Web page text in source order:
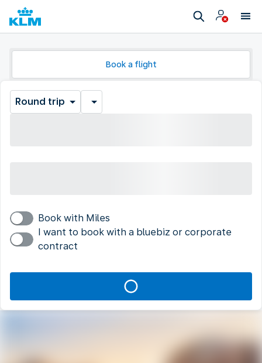
Book a flight
Round trip
Book with Miles
I want to book with a bluebiz or corporate
contract